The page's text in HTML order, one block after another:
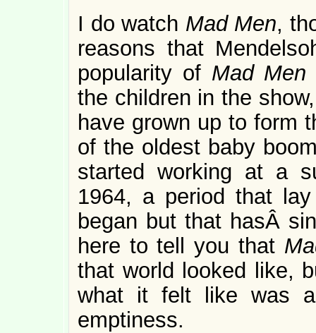
I do watch Mad Men,
reasons that
popularity of Mad Men
the children in the
have grown up to form
of the oldest baby
started working at a
1964, a period that
began but that hasÂ
here to tell you that
that world looked like,
what it felt like was
emptiness.